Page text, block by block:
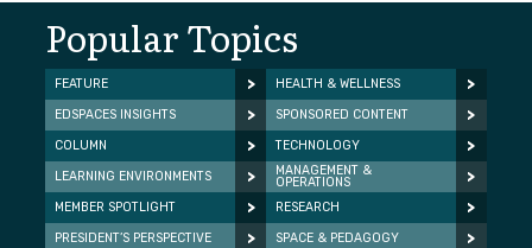
Popular Topics
FEATURE
EDSPACES INSIGHTS
COLUMN
LEARNING ENVIRONMENTS
MEMBER SPOTLIGHT
PRESIDENT’S PERSPECTIVE
HEALTH & WELLNESS
SPONSORED CONTENT
TECHNOLOGY
MANAGEMENT &
OPERATIONS
RESEARCH
SPACE & PEDAGOGY